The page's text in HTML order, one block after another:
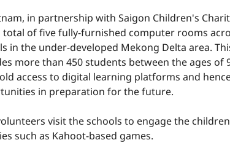
in partnership with Saigon Children's
total of five fully-furnished computer rooms
in the under-developed Mekong Delta area.
more than 450 students between the ages of
access to digital learning platforms and
in preparation for the future.
visit the schools to engage the
such as Kahoot-based games.